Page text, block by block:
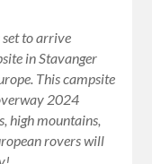
to arrive
in Stavanger
This campsite
2024
high mountains,
rovers will